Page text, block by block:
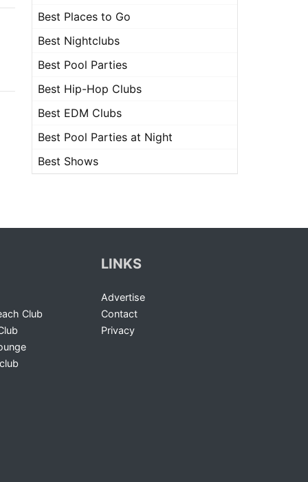
Best Places to Go
Best Nightclubs
Best Pool Parties
Best Hip-Hop Clubs
Best EDM Clubs
Best Pool Parties at Night
Best Shows
Club
LINKS
Advertise
Contact
Privacy